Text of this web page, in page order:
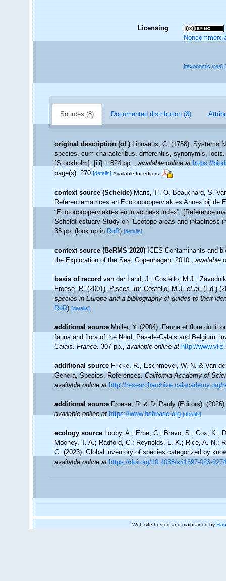
Licensing
[taxonomic tree]
Sources (8) Documented distribution (8)
original description (of ) Linnaeus, C. (1758). Systema
species, cum characteribus, differentiis, synonymis,
[Stockholm]. [iii] + 824 pp.,available online at https://
page(s): 270[details] Available for editors
context source (Schelde) Maris, T., O. Beauchard, S.
Referentiematrices en Ecotoopoppervlaktes Annex bij de
“Ecotoopoppervlaktes en intactness index”. [Reference
Scheldt estuary Study on “Ecotope areas and intactness
35 pp.(look up inRoR)[details]
context source (BeRMS 2020) ICES Contaminants and
the Exploration of the Sea, Copenhagen. 2010.,available
basis of record van der Land, J.; Costello, M.J.;
Froese, R. (2001). Pisces,in: Costello, M.J.et al.(Ed.)
species in Europe and a bibliography of guides to their
RoR)[details]
additional source Muller, Y. (2004). Faune et flore du
fauna and flora of the Nord, Pas-de-Calais and Belgium:
Calais: France.307 pp.,available online at http://
additional source Fricke, R., Eschmeyer, W. N. & Van
Genera, Species, References.California Academy of
available online at http://
additional source Froese, R. & D. Pauly (Editors).
available online at https://www.fishbase.org [details]
ecology source Looby, A.; Erbe, C.; Bravo, S.; Cox, K.;
Mooney, T. A.; Radford, C.; Reynolds, L. K.; Rice, A. N.;
G. (2023). Global inventory of species categorized by
available online at https://doi.org/10.1038/s41597-023-
Web site hosted and maintained by